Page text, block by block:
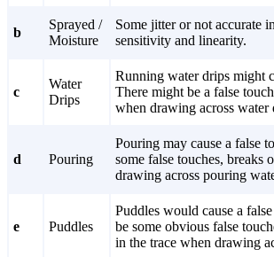
b
Sprayed /
Moisture
Some jitter or not accurate
sensitivity and linearity.
c
Water
Drips
Running water drips might
There might be a false
when drawing across water
d Pouring
Pouring may cause a false
some false touches, breaks
drawing across pouring
e Puddles
Puddles would cause a
be some obvious false
in the trace when drawing